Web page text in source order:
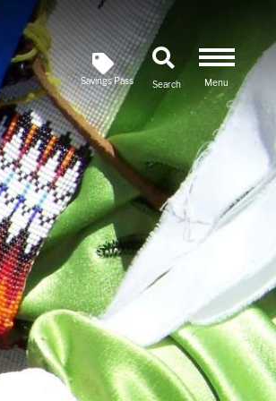
Savings Pass Search Menu
DOWNLOAD A
Savings Pass